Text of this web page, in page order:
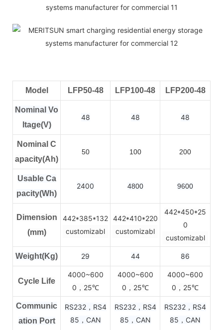
Model LFP50-48 LFP100-48 LFP200-48
Nominal Vo
ltage(V)
48 48 48
Nominal C
apacity(Ah)
50 100 200
Usable Ca
pacity(Wh)
2400 4800 9600
Dimension
(mm)
442*385*132
customizabl
442*410*220
customizabl
442*450*25
0
customizabl
Weight(Kg) 29 44 86
Cycle Life
4000~600
0，25℃
4000~600
0，25℃
4000~600
0，25℃
Communic
ation Port
RS232，RS4
85，CAN
RS232，RS4
85，CAN
RS232，RS4
85，CAN